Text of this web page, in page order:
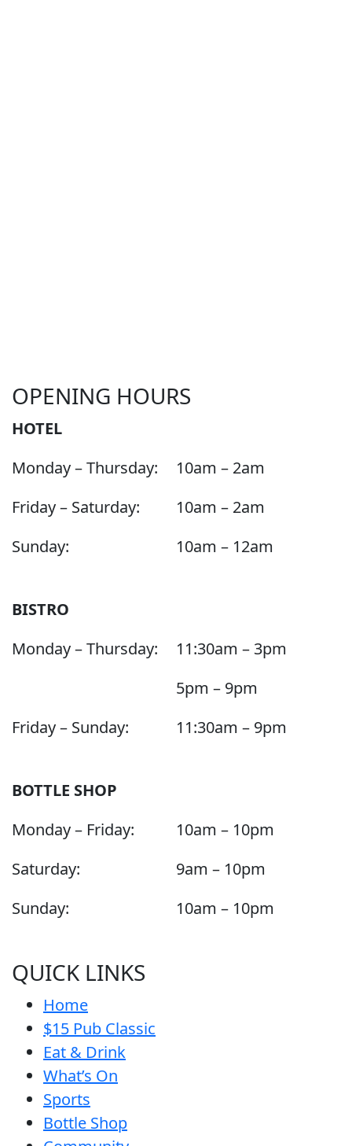
OPENING HOURS
HOTEL
Monday – Thursday:
10am – 2am
Friday – Saturday:
10am – 2am
Sunday:
10am – 12am
BISTRO
Monday – Thursday:
11:30am – 3pm
5pm – 9pm
Friday – Sunday:
11:30am – 9pm
BOTTLE SHOP
Monday – Friday:
10am – 10pm
Saturday:
9am – 10pm
Sunday:
10am – 10pm
QUICK LINKS
Home
$15 Pub Classic
Eat & Drink
What’s On
Sports
Bottle Shop